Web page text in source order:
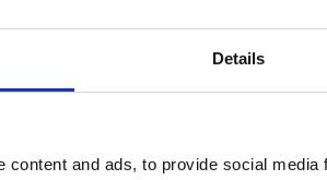
Details
content and ads, to provide social